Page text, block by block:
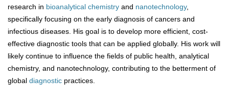
research in bioanalytical chemistry and nanotechnology,
specifically focusing on the early diagnosis of cancers and
infectious diseases. His goal is to develop more efficient, cost-
effective diagnostic tools that can be applied globally. His work will
likely continue to influence the fields of public health, analytical
chemistry, and nanotechnology, contributing to the betterment of
global diagnostic practices.